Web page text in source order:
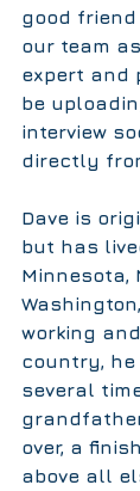
good
our team
expert and
be
interview
directly
Dave is
but has
Minnesota,
working
country,
several
over, a
above all